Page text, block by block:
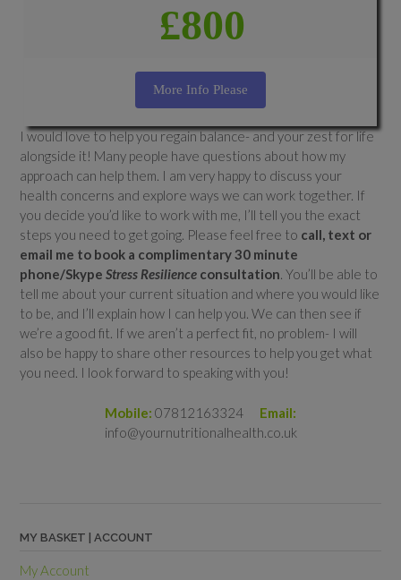
£800
More Info Please
I would love to help you regain balance- and your zest for life
alongside it! Many people have questions about how my
approach can help them. I am very happy to discuss your
health concerns and explore ways we can work together. If
you decide you’d like to work with me, I’ll tell you the exact
steps you need to get going. Please feel free to call, text or
email me to book a complimentary 30 minute
phone/Skype Stress Resilience consultation. You’ll be able to
tell me about your current situation and where you would like
to be, and I’ll explain how I can help you. We can then see if
we’re a good fit. If we aren’t a perfect fit, no problem- I will
also be happy to share other resources to help you get what
you need. I look forward to speaking with you!
Mobile: 07812163324
Email:
info@yournutritionalhealth.co.uk
MY BASKET | ACCOUNT
My Account